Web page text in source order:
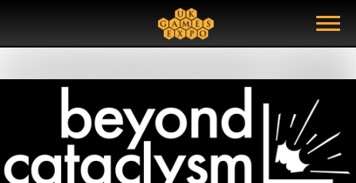
Show Menu
Search Query